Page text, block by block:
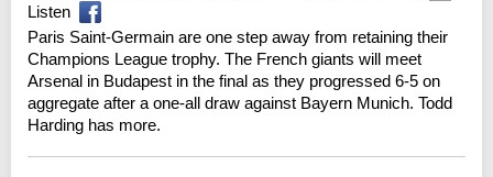
Listen
Paris Saint-Germain are one step away from retaining their
Champions League trophy. The French giants will meet
Arsenal in Budapest in the final as they progressed 6-5 on
aggregate after a one-all draw against Bayern Munich. Todd
Harding has more.